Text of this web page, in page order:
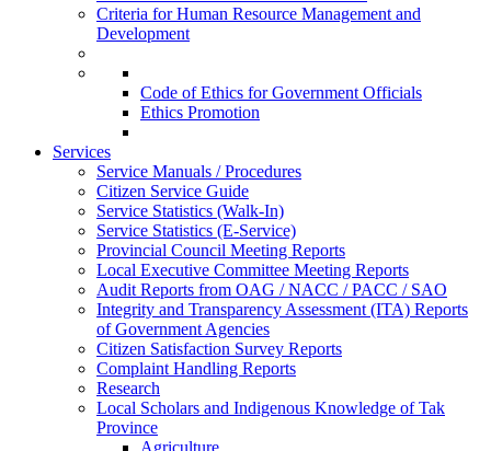
Criteria for Human Resource Management and
Development
Code of Ethics for Government Officials
Ethics Promotion
Services
Service Manuals / Procedures
Citizen Service Guide
Service Statistics (Walk-In)
Service Statistics (E-Service)
Provincial Council Meeting Reports
Local Executive Committee Meeting Reports
Audit Reports from OAG / NACC / PACC / SAO
Integrity and Transparency Assessment (ITA) Reports
of Government Agencies
Citizen Satisfaction Survey Reports
Complaint Handling Reports
Research
Local Scholars and Indigenous Knowledge of Tak
Province
Agriculture